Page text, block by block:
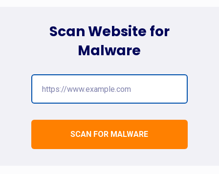
SCAN FOR MALWARE
Scan Website for
Malware